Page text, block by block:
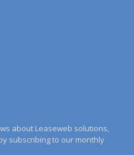
about Leaseweb solutions,
subscribing to our monthly